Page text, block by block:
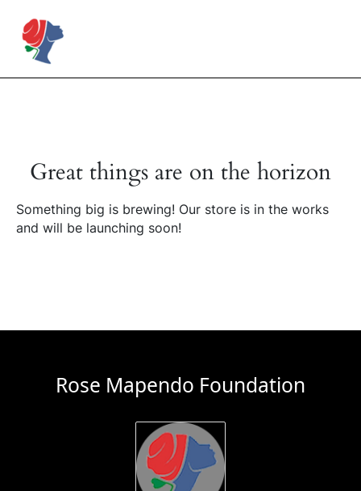
content
Great things are on the horizon
Something big is brewing! Our store is in the works
and will be launching soon!
Rose Mapendo Foundation